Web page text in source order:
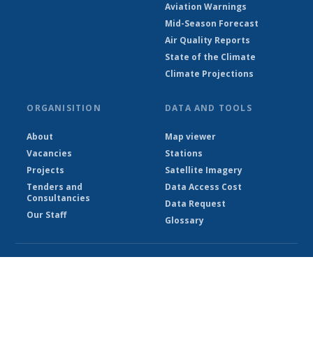
Aviation Warnings
Mid-Season Forecast
Air Quality Reports
State of the Climate
Climate Projections
ORGANISITION
About
Vacancies
Projects
Tenders and
Consultancies
Our Staff
DATA AND TOOLS
Map viewer
Stations
Satellite Imagery
Data Access Cost
Data Request
Glossary
© Ethiopian Meteorological Institute 2026